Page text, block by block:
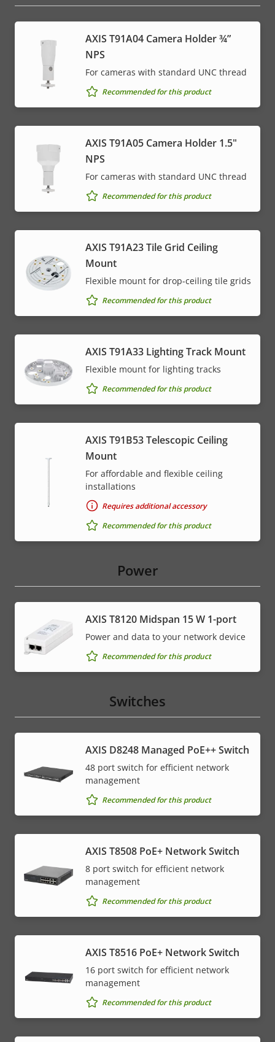
AXIS T91A04 Camera Holder ¾”
NPS
For cameras with standard UNC thread
Recommended for this product
AXIS T91A05 Camera Holder 1.5"
NPS
For cameras with standard UNC thread
Recommended for this product
AXIS T91A23 Tile Grid Ceiling
Mount
Flexible mount for drop-ceiling tile grids
Recommended for this product
AXIS T91A33 Lighting Track Mount
Flexible mount for lighting tracks
Recommended for this product
AXIS T91B53 Telescopic Ceiling
Mount
For affordable and flexible ceiling
installations
Requires additional accessory
Recommended for this product
Power
AXIS T8120 Midspan 15 W 1-port
Power and data to your network device
Recommended for this product
Switches
AXIS D8248 Managed PoE++ Switch
48 port switch for efficient network
management
Recommended for this product
AXIS T8508 PoE+ Network Switch
8 port switch for efficient network
management
Recommended for this product
AXIS T8516 PoE+ Network Switch
16 port switch for efficient network
management
Recommended for this product